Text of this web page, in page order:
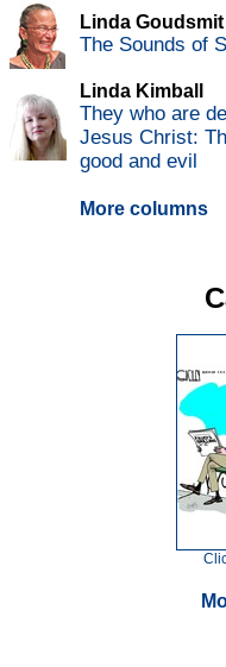
Linda Goudsmit
The Sounds of
Linda Kimball
They who are
Jesus Christ:
good and evil
More columns